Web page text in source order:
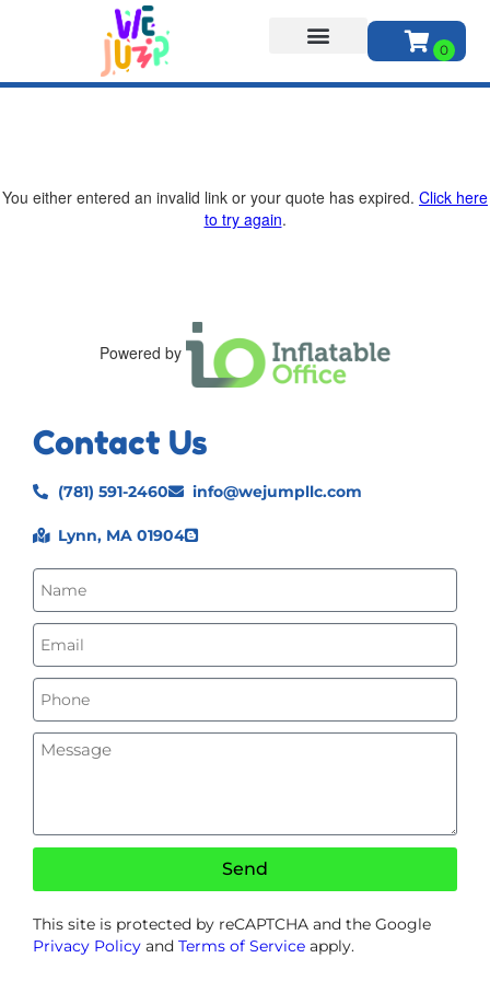
You either entered an invalid link or your quote has expired. Click here
to try again.
Powered by
Contact Us
(781) 591-2460 info@wejumpllc.com
Lynn, MA 01904
Send
This site is protected by reCAPTCHA and the Google
Privacy Policy and Terms of Service apply.